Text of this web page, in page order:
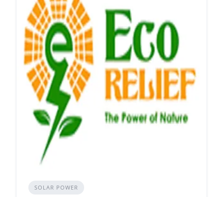
SOLAR POWER